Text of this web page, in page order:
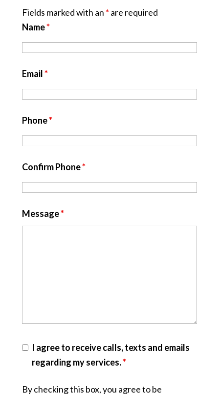
Fields marked with an * are required
Name*
Email*
Phone*
Confirm Phone*
Message*
I agree to receive calls, texts and emails
regarding my services.*
By checking this box, you agree to be